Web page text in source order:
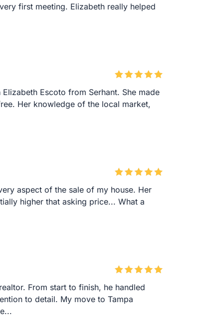
first meeting. Elizabeth really helped
Escoto from Serhant. She made
Her knowledge of the local market,
aspect of the sale of my house. Her
higher that asking price... What a
From start to finish, he handled
to detail. My move to Tampa